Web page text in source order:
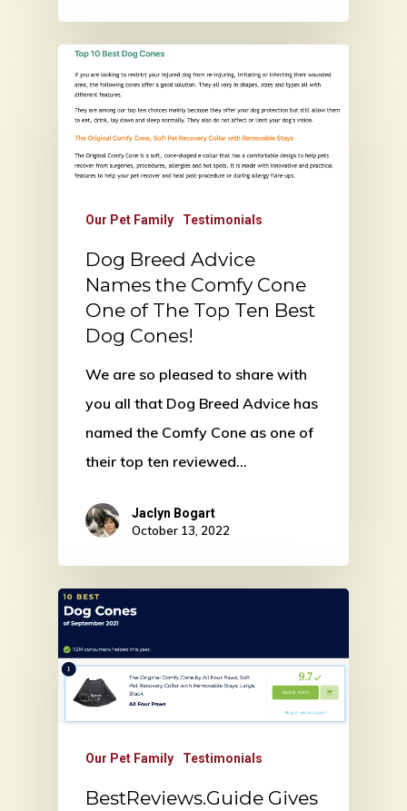
Our Pet Family Testimonials
Dog Breed Advice
Names the Comfy Cone
One of The Top Ten Best
Dog Cones!
We are so pleased to share with
you all that Dog Breed Advice has
named the Comfy Cone as one of
their top ten reviewed…
Jaclyn Bogart
October 13, 2022
Our Pet Family Testimonials
BestReviews.Guide Gives